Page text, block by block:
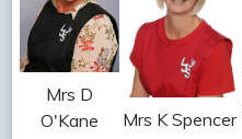
Mrs D
O'Kane
Mrs K Spencer